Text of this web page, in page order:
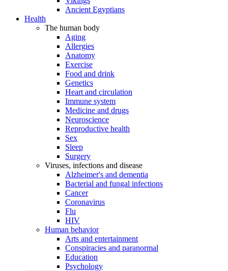
Ancient Egyptians
Health
The human body
Aging
Allergies
Anatomy
Exercise
Food and drink
Genetics
Heart and circulation
Immune system
Medicine and drugs
Neuroscience
Reproductive health
Sex
Sleep
Surgery
Viruses, infections and disease
Alzheimer's and dementia
Bacterial and fungal infections
Cancer
Coronavirus
Flu
HIV
Human behavior
Arts and entertainment
Conspiracies and paranormal
Education
Psychology